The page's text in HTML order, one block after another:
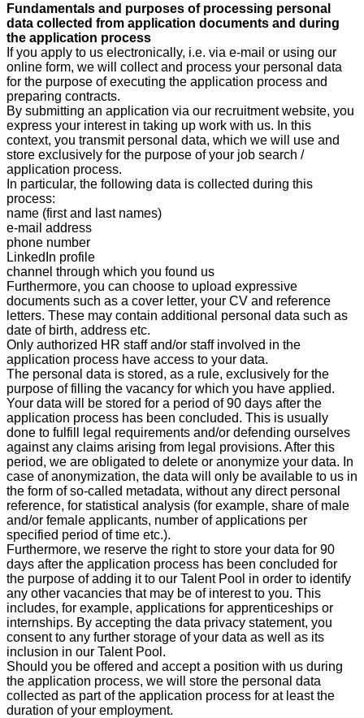
Fundamentals and purposes of processing personal
data collected from application documents and during
the application process
If you apply to us electronically, i.e. via e-mail or using our
online form, we will collect and process your personal data
for the purpose of executing the application process and
preparing contracts.
By submitting an application via our recruitment website, you
express your interest in taking up work with us. In this
context, you transmit personal data, which we will use and
store exclusively for the purpose of your job search /
application process.
In particular, the following data is collected during this
process:
name (first and last names)
e-mail address
phone number
LinkedIn profile
channel through which you found us
Furthermore, you can choose to upload expressive
documents such as a cover letter, your CV and reference
letters. These may contain additional personal data such as
date of birth, address etc.
Only authorized HR staff and/or staff involved in the
application process have access to your data.
The personal data is stored, as a rule, exclusively for the
purpose of filling the vacancy for which you have applied.
Your data will be stored for a period of 90 days after the
application process has been concluded. This is usually
done to fulfill legal requirements and/or defending ourselves
against any claims arising from legal provisions. After this
period, we are obligated to delete or anonymize your data. In
case of anonymization, the data will only be available to us in
the form of so-called metadata, without any direct personal
reference, for statistical analysis (for example, share of male
and/or female applicants, number of applications per
specified period of time etc.).
Furthermore, we reserve the right to store your data for 90
days after the application process has been concluded for
the purpose of adding it to our Talent Pool in order to identify
any other vacancies that may be of interest to you. This
includes, for example, applications for apprenticeships or
internships. By accepting the data privacy statement, you
consent to any further storage of your data as well as its
inclusion in our Talent Pool.
Should you be offered and accept a position with us during
the application process, we will store the personal data
collected as part of the application process for at least the
duration of your employment.